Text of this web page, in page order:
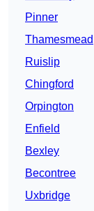
Pinner
Thamesmead
Ruislip
Chingford
Orpington
Enfield
Bexley
Becontree
Uxbridge